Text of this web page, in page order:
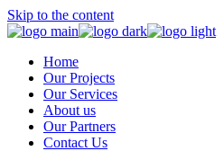
Skip to the content
Home
Our Projects
Our Services
About us
Our Partners
Contact Us